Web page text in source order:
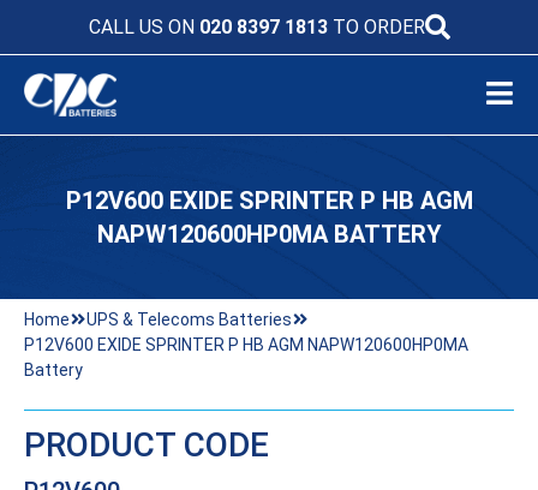
CALL US ON 020 8397 1813TO ORDER
P12V600 EXIDE SPRINTER P HB AGM
NAPW120600HP0MA BATTERY
Home
UPS & Telecoms Batteries
P12V600 EXIDE SPRINTER P HB AGM NAPW120600HP0MA
Battery
PRODUCT CODE